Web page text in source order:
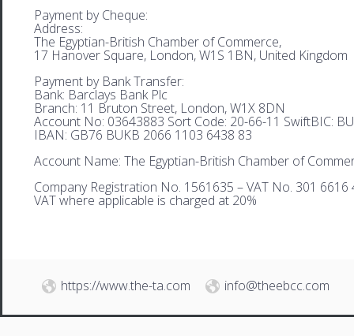
Payment by Cheque:
Address:
The Egyptian-British Chamber of Commerce,
17 Hanover Square, London, W1S 1BN, United Kingdom
Payment by Bank Transfer:
Bank: Barclays Bank Plc
Branch: 11 Bruton Street, London, W1X 8DN
Account No: 03643883 Sort Code: 20-66-11 SwiftBIC:
IBAN: GB76 BUKB 2066 1103 6438 83
Account Name: The Egyptian-British Chamber of
Company Registration No. 1561635 – VAT No. 301 6616
VAT where applicable is charged at 20%
https://www.the-ta.com info@theebcc.com